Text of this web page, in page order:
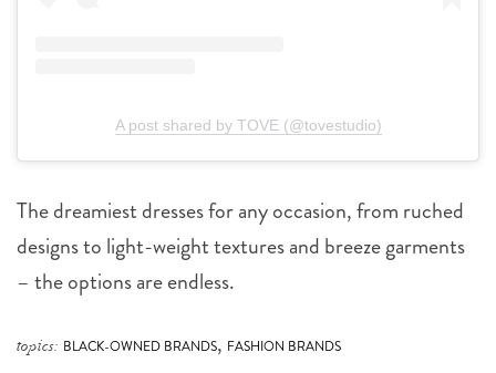
A post shared by TOVE (@tovestudio)
The dreamiest dresses for any occasion, from ruched
designs to light-weight textures and breeze garments
– the options are endless.
topics: BLACK-OWNED BRANDS, FASHION BRANDS